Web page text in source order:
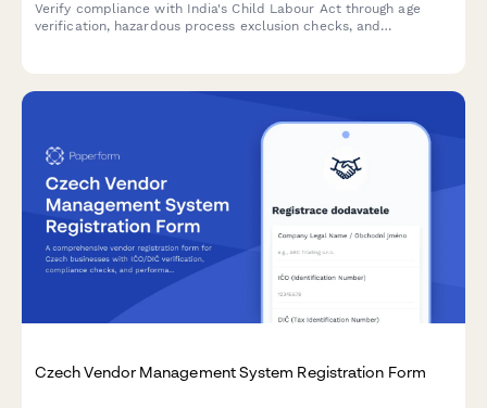
Verify compliance with India's Child Labour Act through age
verification, hazardous process exclusion checks, and
Czech Vendor Management System Registration Form